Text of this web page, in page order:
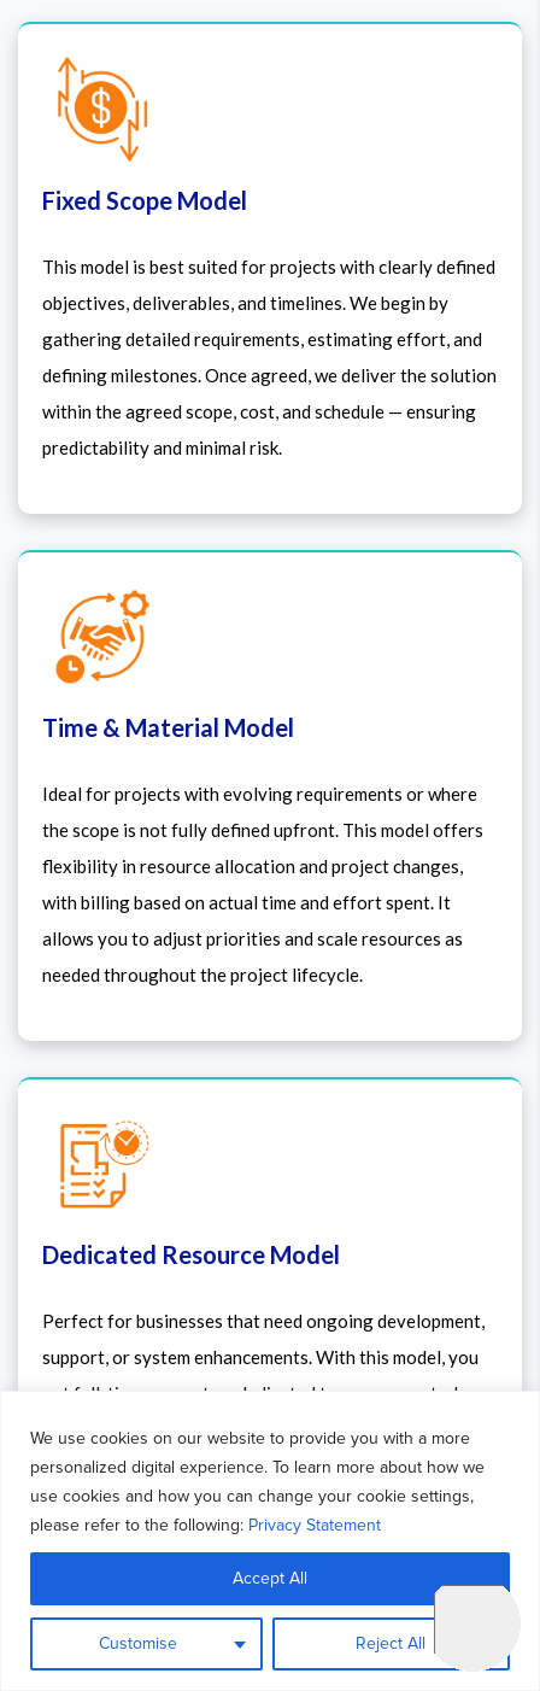
We use cookies on our website to provide you with a more
personalized digital experience. To learn more about how we
use cookies and how you can change your cookie settings,
please refer to the following: Privacy Statement
Customise Reject All
Accept All
Fixed Scope Model
This model is best suited for projects with clearly defined
objectives, deliverables, and timelines. We begin by
gathering detailed requirements, estimating effort, and
defining milestones. Once agreed, we deliver the solution
within the agreed scope, cost, and schedule — ensuring
predictability and minimal risk.
Time & Material Model
Ideal for projects with evolving requirements or where
the scope is not fully defined upfront. This model offers
flexibility in resource allocation and project changes,
with billing based on actual time and effort spent. It
allows you to adjust priorities and scale resources as
needed throughout the project lifecycle.
Dedicated Resource Model
Perfect for businesses that need ongoing development,
support, or system enhancements. With this model, you
get full-time access to a dedicated team or expert who
works exclusively on your project. It ensures continuity,
faster turnaround, and better alignment with your
internal processes — just like having an extended in-